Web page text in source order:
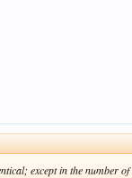
except in the